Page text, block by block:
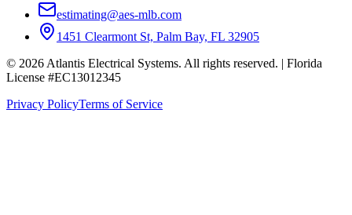
estimating@aes-mlb.com
1451 Clearmont St, Palm Bay, FL 32905
© 2026 Atlantis Electrical Systems. All rights reserved. | Florida
License #EC13012345
Privacy PolicyTerms of Service